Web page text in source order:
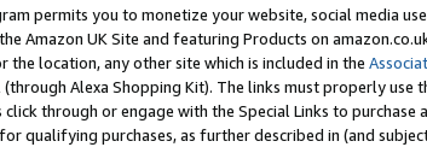
permits you to monetize your website, social media
Amazon UK Site and featuring Products on
the location, any other site which is included in the
Alexa Shopping Kit). The links must properly
click through or engage with the Special Links to
qualifying purchases, as further described in (and